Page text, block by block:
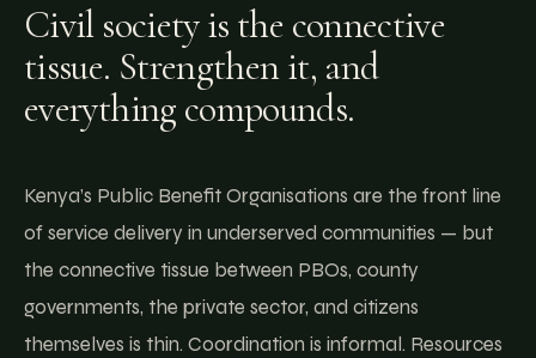
Civil society is the connective
tissue. Strengthen it, and
everything compounds.
Kenya’s Public Benefit Organisations are the front line
of service delivery in underserved communities — but
the connective tissue between PBOs, county
governments, the private sector, and citizens
themselves is thin. Coordination is informal. Resources